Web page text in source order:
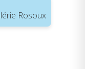
Rosoux